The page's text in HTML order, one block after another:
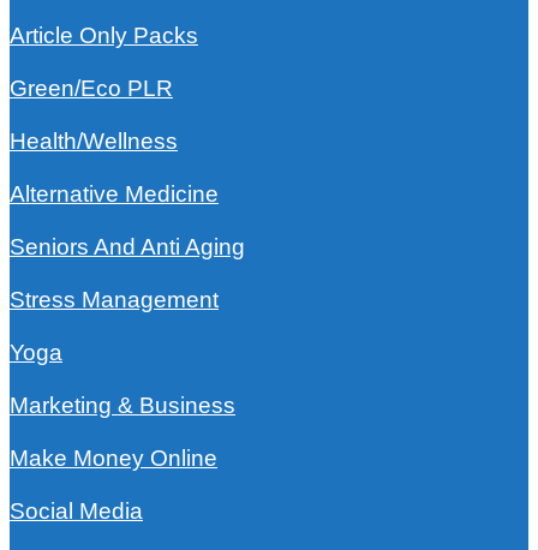
Article Only Packs
Green/Eco PLR
Health/Wellness
Alternative Medicine
Seniors And Anti Aging
Stress Management
Yoga
Marketing & Business
Make Money Online
Social Media